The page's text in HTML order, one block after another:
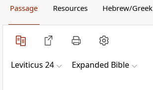
Passage Resources Hebrew/Greek
Leviticus 24 Expanded Bible